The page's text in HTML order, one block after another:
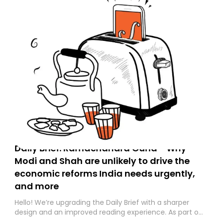
Daily Brief: Ramachandra Guha - Why
Modi and Shah are unlikely to drive the
economic reforms India needs urgently,
and more
Hello! We’re upgrading the Daily Brief with a sharper
design and an improved reading experience. As part of